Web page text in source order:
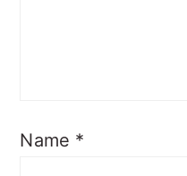
Name *